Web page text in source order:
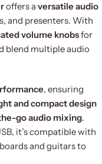
offers a versatile audio
and presenters. With
volume knobsfor
blend multiple audio
, ensuring
and compact design
go audio mixing.
it’s compatible with
and guitars to